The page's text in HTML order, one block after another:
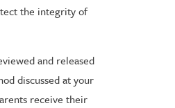
the integrity of
and released
discussed at your
receive their